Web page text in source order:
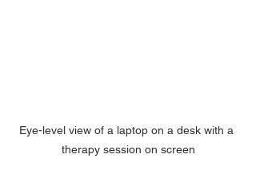
Eye-level view of a laptop on a desk with a
therapy session on screen